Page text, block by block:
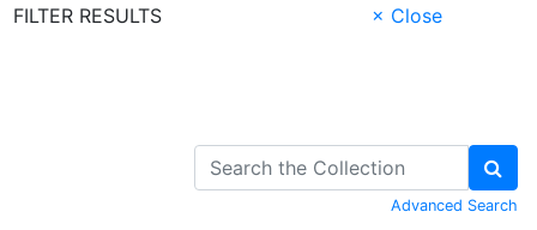
FILTER RESULTS
× Close
Advanced Search